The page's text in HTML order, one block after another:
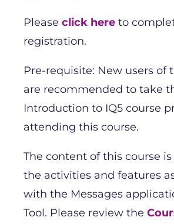
Please click here to
registration.
Pre-requisite: New users of
are recommended to take
Introduction to IQ5 course
attending this course.
The content of this course
the activities and features
with the Messages
Tool. Please review the